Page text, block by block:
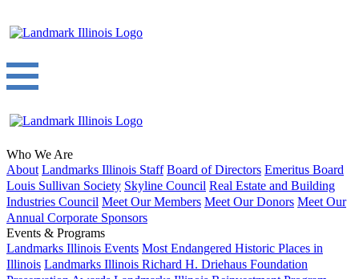
Who We Are
About Landmarks Illinois Staff Board of Directors Emeritus Board
Louis Sullivan Society Skyline Council Real Estate and Building
Industries Council Meet Our Members Meet Our Donors Meet Our
Annual Corporate Sponsors
Events & Programs
Landmarks Illinois Events Most Endangered Historic Places in
Illinois Landmarks Illinois Richard H. Driehaus Foundation